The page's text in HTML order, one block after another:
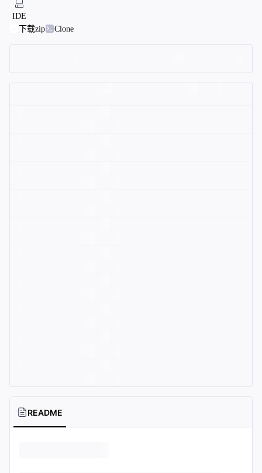
IDE
下载zip
Clone
README